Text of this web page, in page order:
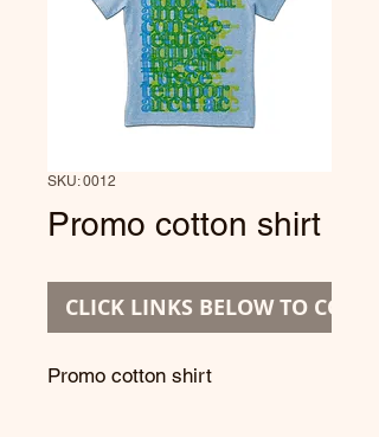
SKU: 0012
Promo cotton shirt
CLICK LINKS BELOW TO
Promo cotton shirt